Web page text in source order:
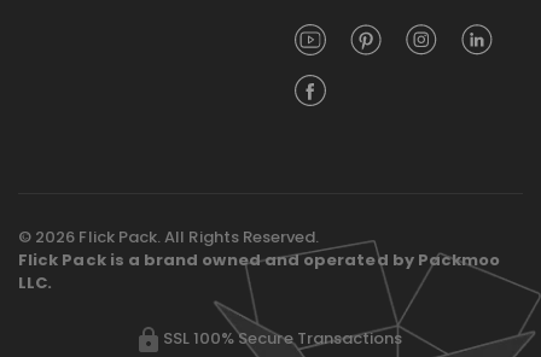
© 2026 Flick Pack. All Rights Reserved.
Flick Pack is a brand owned and operated by Packmoo
LLC.
SSL 100% Secure Transactions